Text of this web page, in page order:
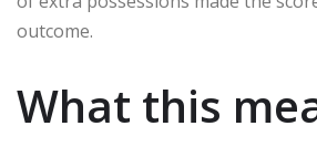
outcome.
What this